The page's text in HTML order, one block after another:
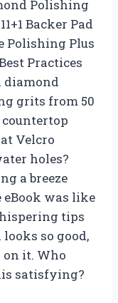
Polishing
Backer Pad
Polishing Plus
Practices
diamond
grits from 50
countertop
Velcro
holes?
a breeze
was like
tips
so good,
on it. Who
satisfying?